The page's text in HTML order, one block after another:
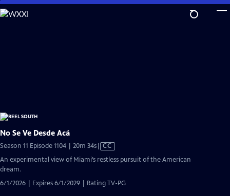
Skip
to
No Se Ve Desde Acá
Season 11 Episode 1104 | 20m 34sVideo
CC
An experimental view of Miami’s restless pursuit of the American
dream.
6/1/2026 | Expires 6/1/2029 | Rating TV-PG